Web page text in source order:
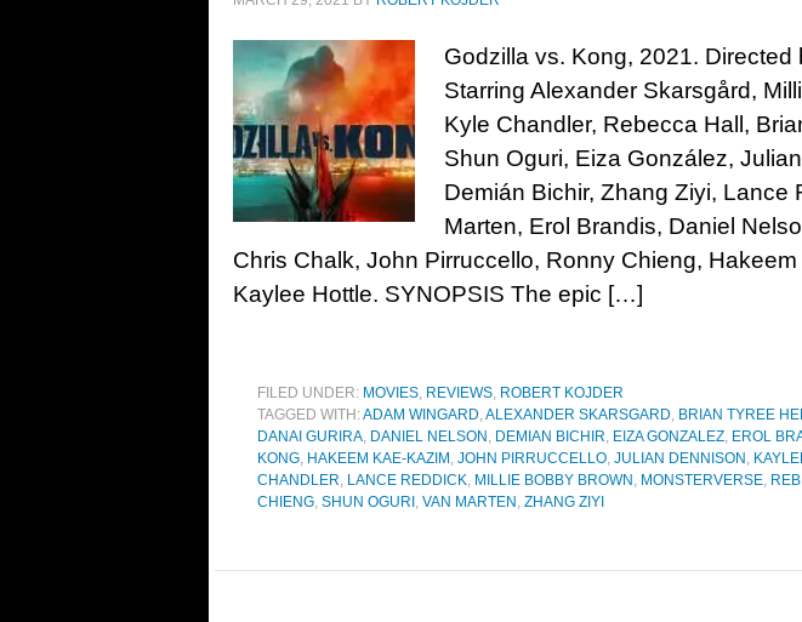
Godzilla vs. Kong, 2021. Directed
Starring Alexander Skarsgård,
Kyle Chandler, Rebecca Hall,
Shun Oguri, Eiza González,
Demián Bichir, Zhang Ziyi, Lance
Marten, Erol Brandis, Daniel
Chris Chalk, John Pirruccello, Ronny Chieng,
Kaylee Hottle. SYNOPSIS The epic […]
FILED UNDER: MOVIES, REVIEWS, ROBERT KOJDER
TAGGED WITH:ADAM WINGARD,ALEXANDER SKARSGARD, BRIAN TYREE
DANAI GURIRA, DANIEL NELSON , DEMIAN BICHIR, EIZA GONZALEZ, EROL
KONG, HAKEEM KAE-KAZIM , JOHN PIRRUCCELLO, JULIAN DENNISON ,
CHANDLER, LANCE REDDICK, MILLIE BOBBY BROWN , MONSTERVERSE,
CHIENG, SHUN OGURI , VAN MARTEN , ZHANG ZIYI